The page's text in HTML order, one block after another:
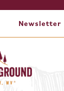
Newsletter